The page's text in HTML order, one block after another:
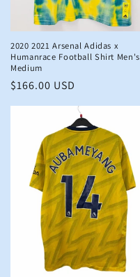
2020 2021 Arsenal Adidas x
Humanrace Football Shirt Men's
Medium
Regular
$166.00 USD